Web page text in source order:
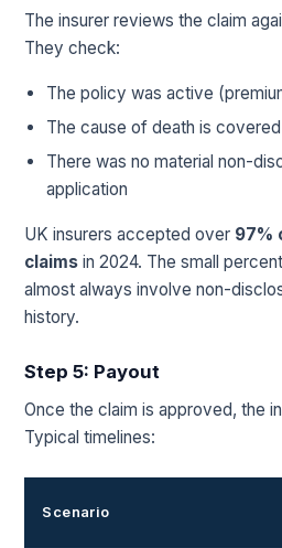
The insurer reviews the claim
They check:
The policy was active
The cause of death is covered
There was no material non-
application
UK insurers accepted over 97%
claims in 2024. The small
almost always involve non-
history.
Step 5: Payout
Once the claim is approved, the
Typical timelines:
Scenario